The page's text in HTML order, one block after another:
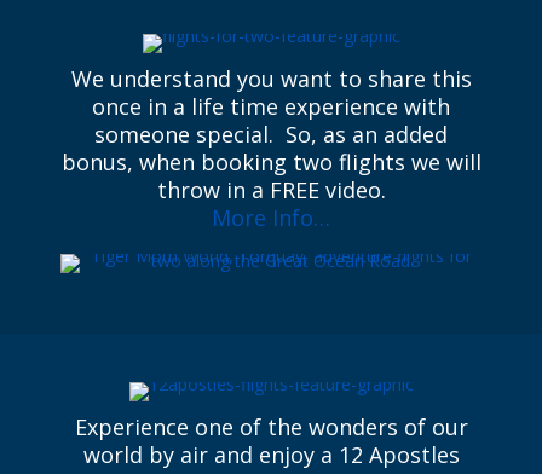
We understand you want to share this
once in a life time experience with
someone special. So, as an added
bonus, when booking two flights we will
throw in a FREE video.
More Info…
Experience one of the wonders of our
world by air and enjoy a 12 Apostles